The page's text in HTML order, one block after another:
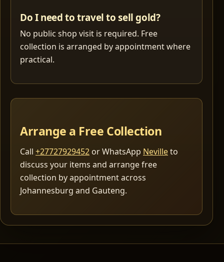
Do I need to travel to sell gold?
No public shop visit is required. Free
collection is arranged by appointment where
practical.
Arrange a Free Collection
Call +27727929452 or WhatsApp Nevilleto
discuss your items and arrange free
collection by appointment across
Johannesburg and Gauteng.